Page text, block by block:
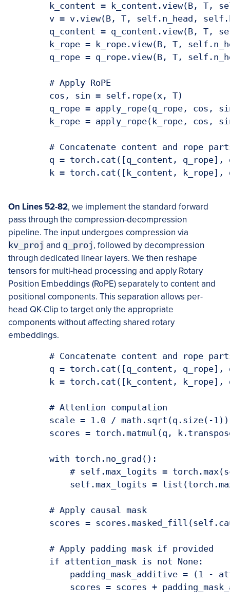
k_content = k_content.view(B, T,
v = v.view(B, T, self.n_head,
q_content = q_content.view(B, T,
k_rope = k_rope.view(B, T,
q_rope = q_rope.view(B, T,
        # Apply RoPE
        cos, sin = self.rope(x, T)
q_rope = apply_rope(q_rope, cos,
k_rope = apply_rope(k_rope, cos,
# Concatenate content and rope
q = torch.cat([q_content, q_rope],
k = torch.cat([k_content, k_rope],
On Lines 52-82, we implement the standard forward
pass through the compression-decompression
pipeline. The input undergoes compression via
kv_proj and q_proj , followed by decompression
through dedicated linear layers. We then reshape
tensors for multi-head processing and apply Rotary
Position Embeddings (RoPE) separately to content and
positional components. This separation allows per-
head QK-Clip to target only the appropriate
components without affecting shared rotary
embeddings.
# Concatenate content and rope
q = torch.cat([q_content, q_rope],
k = torch.cat([k_content, k_rope],
        # Attention computation
        scale = 1.0 / math.sqrt(q.size(-1))
scores = torch.matmul(q,
        with torch.no_grad():
# self.max_logits =
self.max_logits =
        # Apply causal mask
scores =
        # Apply padding mask if provided
        if attention_mask is not None:
padding_mask_additive = (1 -
scores = scores +